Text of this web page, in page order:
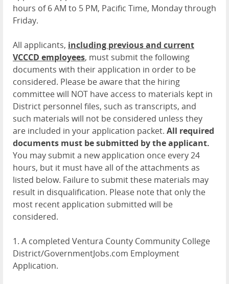
hours of 6 AM to 5 PM, Pacific Time, Monday through
Friday.
All applicants, including previous and current
VCCCD employees, must submit the following
documents with their application in order to be
considered. Please be aware that the hiring
committee will NOT have access to materials kept in
District personnel files, such as transcripts, and
such materials will not be considered unless they
are included in your application packet. All required
documents must be submitted by the applicant.
You may submit a new application once every 24
hours, but it must have all of the attachments as
listed below. Failure to submit these materials may
result in disqualification. Please note that only the
most recent application submitted will be
considered.
1. A completed Ventura County Community College
District/GovernmentJobs.com Employment
Application.